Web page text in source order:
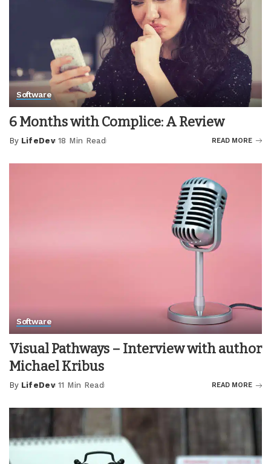
Software
6 Months with Complice: A Review
Posted
By LifeDev 18 Min Read READ MORE
Software
Visual Pathways – Interview with author
Michael Kribus
Posted
By LifeDev 11 Min Read READ MORE